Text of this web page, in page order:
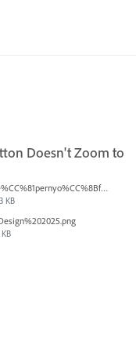
Doesn't Zoom to
Ke%CC%81pernyo%CC%8Bfoto%CC%81%202025-10-31%20-%208.59.27.png
KB